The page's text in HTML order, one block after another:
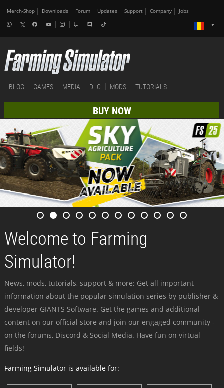
Merch-Shop Downloads Forum Updates Support Company Jobs
BLOG GAMES MEDIA DLC MODS TUTORIALS
BUY NOW
Welcome to Farming
Simulator!
News, mods, tutorials, support & more: Get all important
information about the popular simulation series by publisher &
developer GIANTS Software. Get the games and additional
content on our official store and join our engaged community -
on the forums, Discord & Social Media. Have fun on virtual
fields!
Farming Simulator is available for: